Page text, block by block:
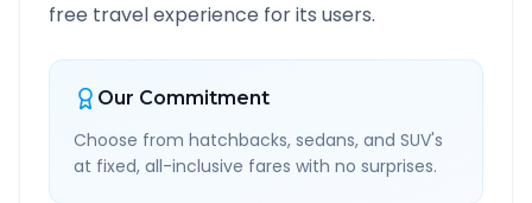
free travel experience for its users.
Our Commitment
Choose from hatchbacks, sedans, and SUV's
at fixed, all-inclusive fares with no surprises.